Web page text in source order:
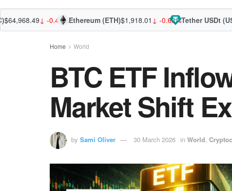
↓ -0.44%Ethereum (ETH) $1,918.01↓ -0.65%Tether USDt (USDT)
Home World
BTC ETF
Market Shift
by Sami Oliver 30 March 2026 in World,